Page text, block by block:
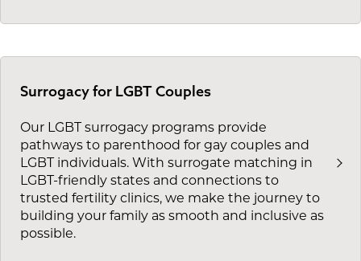
Surrogacy for LGBT Couples
Our LGBT surrogacy programs provide
pathways to parenthood for gay couples and
LGBT individuals. With surrogate matching in
LGBT-friendly states and connections to
trusted fertility clinics, we make the journey to
building your family as smooth and inclusive as
possible.